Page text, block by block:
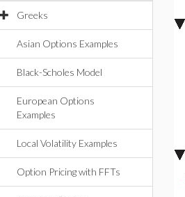
Greeks
Asian Options Examples
Black-Scholes Model
European Options
Examples
Local Volatility Examples
Option Pricing with FFTs